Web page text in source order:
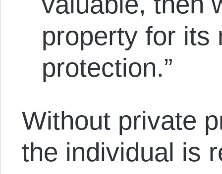
property for its
protection.”
Without private
the individual is